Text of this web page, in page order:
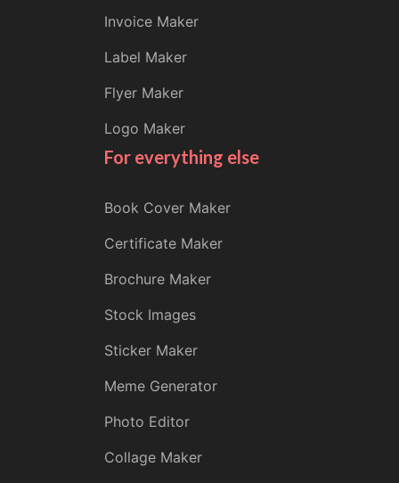
Invoice Maker
Label Maker
Flyer Maker
Logo Maker
For everything else
Book Cover Maker
Certificate Maker
Brochure Maker
Stock Images
Sticker Maker
Meme Generator
Photo Editor
Collage Maker